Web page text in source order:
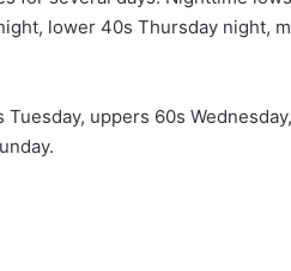
lower 40s Thursday night,
uppers 60s